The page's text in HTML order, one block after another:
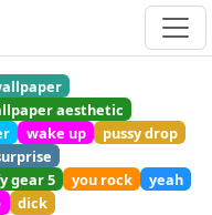
aesthetic
wake up
pussy drop
gear 5 you rock
yeah
dick